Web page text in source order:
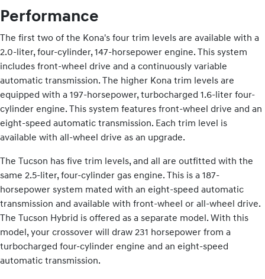
Performance
The first two of the Kona's four trim levels are available with a
2.0-liter, four-cylinder, 147-horsepower engine. This system
includes front-wheel drive and a continuously variable
automatic transmission. The higher Kona trim levels are
equipped with a 197-horsepower, turbocharged 1.6-liter four-
cylinder engine. This system features front-wheel drive and an
eight-speed automatic transmission. Each trim level is
available with all-wheel drive as an upgrade.
The Tucson has five trim levels, and all are outfitted with the
same 2.5-liter, four-cylinder gas engine. This is a 187-
horsepower system mated with an eight-speed automatic
transmission and available with front-wheel or all-wheel drive.
The Tucson Hybrid is offered as a separate model. With this
model, your crossover will draw 231 horsepower from a
turbocharged four-cylinder engine and an eight-speed
automatic transmission.